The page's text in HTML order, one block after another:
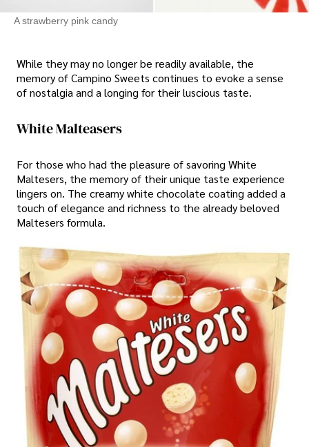
A strawberry pink candy
While they may no longer be readily available, the
memory of Campino Sweets continues to evoke a sense
of nostalgia and a longing for their luscious taste.
White Malteasers
For those who had the pleasure of savoring White
Maltesers, the memory of their unique taste experience
lingers on. The creamy white chocolate coating added a
touch of elegance and richness to the already beloved
Maltesers formula.